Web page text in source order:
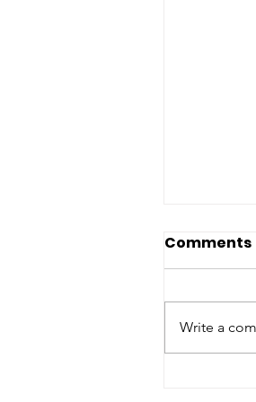
Comments
Write a